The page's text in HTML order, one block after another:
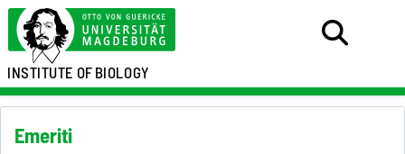
INSTITUTE OFBIOLOGY
Emeriti